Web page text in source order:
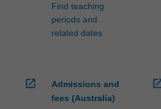
Find teaching
periods and
related dates
open_in_new
Admissions and
fees (Australia)